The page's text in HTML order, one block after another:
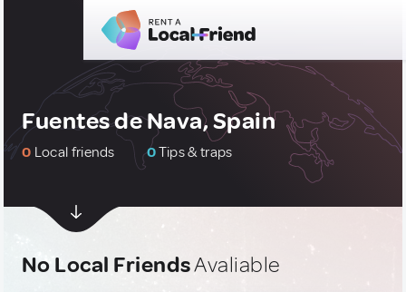
Fuentes de Nava, Spain
0 Local friends 0Tips & traps
No Local FriendsAvaliable